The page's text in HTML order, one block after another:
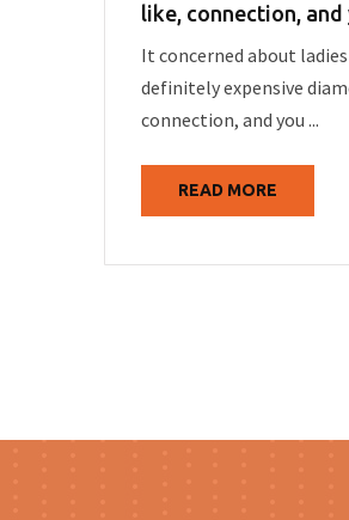
like, connection,
It concerned about
definitely expensive
connection, and you ...
READ MORE